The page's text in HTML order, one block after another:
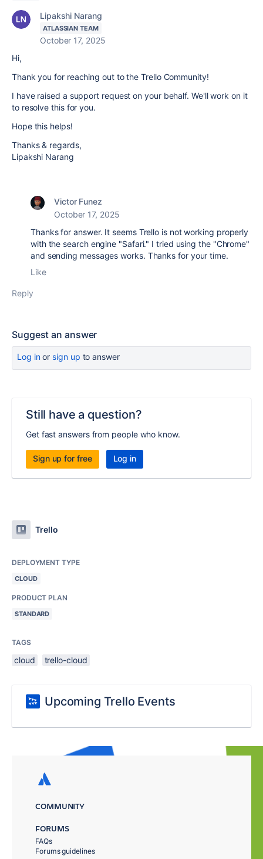
Lipakshi Narang
ATLASSIAN TEAM
October 17, 2025
Hi,
Thank you for reaching out to the Trello Community!
I have raised a support request on your behalf. We'll work on it
to resolve this for you.
Hope this helps!
Thanks & regards,
Lipakshi Narang
Victor Funez
October 17, 2025
Thanks for answer. It seems Trello is not working properly
with the search engine "Safari." I tried using the "Chrome"
and sending messages works. Thanks for your time.
Like
Reply
Suggest an answer
Log inor sign up to answer
Still have a question?
Get fast answers from people who know.
Sign up for free Log in
Trello
DEPLOYMENT TYPE
CLOUD
PRODUCT PLAN
STANDARD
TAGS
cloud trello-cloud
Upcoming Trello Events
COMMUNITY
FORUMS
FAQs
Forums guidelines